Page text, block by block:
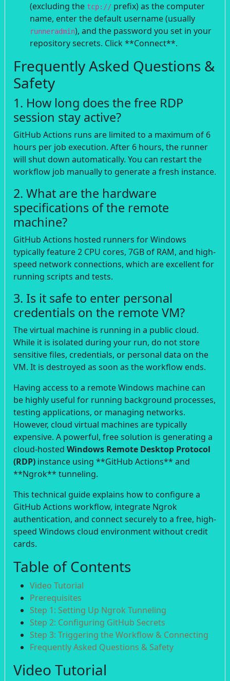
(excluding the tcp:// prefix) as the computer
name, enter the default username (usually
runneradmin), and the password you set in your
repository secrets. Click **Connect**.
Frequently Asked Questions &
Safety
1. How long does the free RDP
session stay active?
GitHub Actions runs are limited to a maximum of 6
hours per job execution. After 6 hours, the runner
will shut down automatically. You can restart the
workflow job manually to generate a fresh instance.
2. What are the hardware
specifications of the remote
machine?
GitHub Actions hosted runners for Windows
typically feature 2 CPU cores, 7GB of RAM, and high-
speed network connections, which are excellent for
running scripts and tests.
3. Is it safe to enter personal
credentials on the remote VM?
The virtual machine is running in a public cloud.
While it is isolated during your run, do not store
sensitive files, credentials, or personal data on the
VM. It is destroyed as soon as the workflow ends.
Having access to a remote Windows machine can
be highly useful for running background processes,
testing applications, or managing networks.
However, cloud virtual machines are typically
expensive. A powerful, free solution is generating a
cloud-hosted Windows Remote Desktop Protocol
(RDP) instance using **GitHub Actions** and
**Ngrok** tunneling.
This technical guide explains how to configure a
GitHub Actions workflow, integrate Ngrok
authentication, and connect securely to a free, high-
speed Windows cloud environment without credit
cards.
Table of Contents
Video Tutorial
Prerequisites
Step 1: Setting Up Ngrok Tunneling
Step 2: Configuring GitHub Secrets
Step 3: Triggering the Workflow & Connecting
Frequently Asked Questions & Safety
Video Tutorial